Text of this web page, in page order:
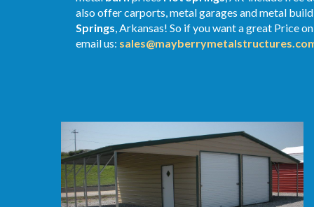
also offer carports, metal garages and metal
Springs, Arkansas! So if you want a great Price
email us: